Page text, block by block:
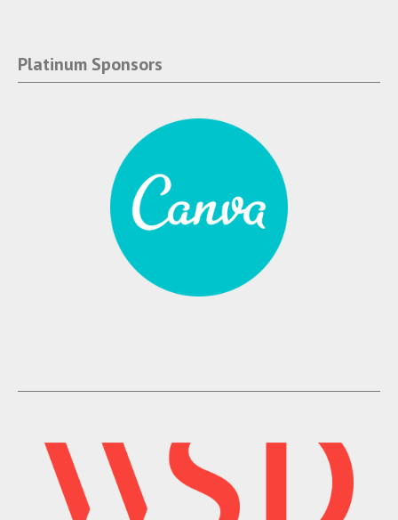
Platinum Sponsors